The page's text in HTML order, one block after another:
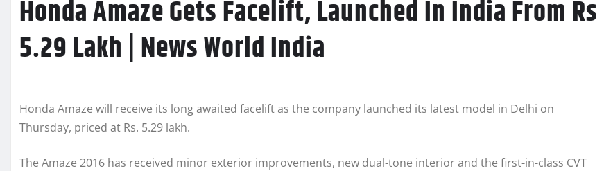
Honda Amaze Gets Facelift, Launched In India From Rs
5.29 Lakh | News World India
Honda Amaze will receive its long awaited facelift as the company launched its latest model in Delhi on
Thursday, priced at Rs. 5.29 lakh.
The Amaze 2016 has received minor exterior improvements, new dual-tone interior and the first-in-class CVT